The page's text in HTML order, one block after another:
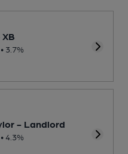
3.7%
- Landlord
4.3%